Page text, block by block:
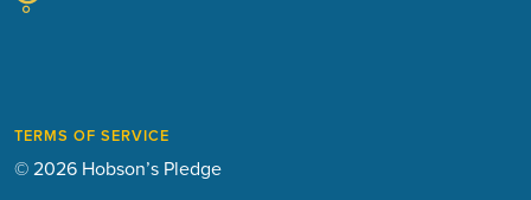
TERMS OF SERVICE
© 2026 Hobson’s Pledge